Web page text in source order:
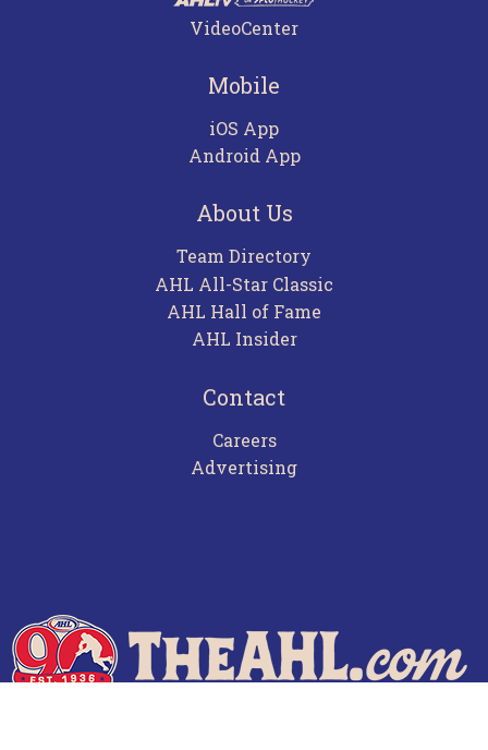
VideoCenter
Mobile
iOS App
Android App
About Us
Team Directory
AHL All-Star Classic
AHL Hall of Fame
AHL Insider
Contact
Careers
Advertising